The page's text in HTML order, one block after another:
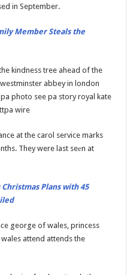
in September.
Member Steals the
at the carol service marks
They were last seеn at
Plans with 45